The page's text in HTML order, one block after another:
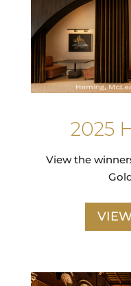
2025
View the